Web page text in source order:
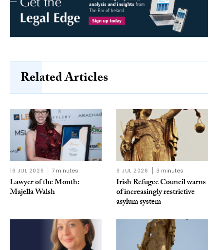
Related Articles
16 JUL 2026 7 minutes
Lawyer of the Month:
Majella Walsh
9 JUL 2026 3 minutes
Irish Refugee Council warns
of increasingly restrictive
asylum system